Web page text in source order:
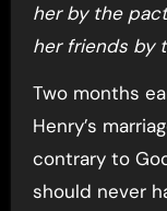
her by the
her friends by
Two months
Henry’s
contrary to
should never